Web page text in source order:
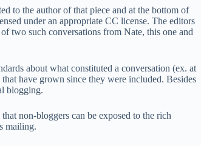
to the author of that piece and at the bottom of
under an appropriate CC license. The editors
two such conversations from Nate, this one and
about what constituted a conversation (ex. at
have grown since they were included. Besides
blogging.
non-bloggers can be exposed to the rich
mailing.